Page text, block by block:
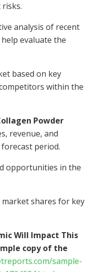
analysis of recent
evaluate the
based on key
within the
Powder
revenue, and
period.
opportunities in the
market shares for key
Will Impact This
copy of the
sample-